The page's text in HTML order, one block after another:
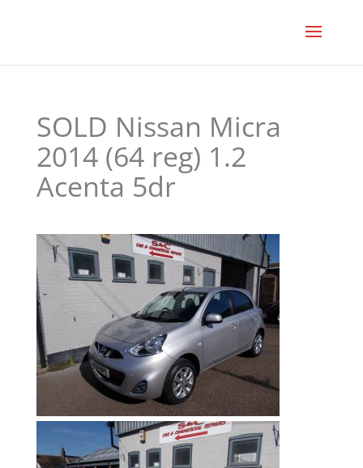
SOLD Nissan Micra
2014 (64 reg) 1.2
Acenta 5dr